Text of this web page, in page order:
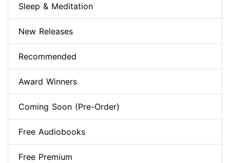
Sleep & Meditation
New Releases
Recommended
Award Winners
Coming Soon (Pre-Order)
Free Audiobooks
Free Premium